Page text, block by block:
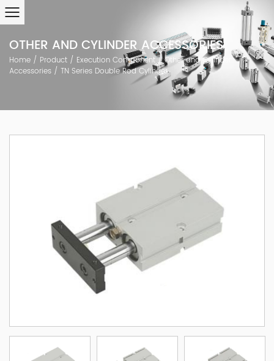
OTHER AND CYLINDER ACCESSORIES
Home / Product / Execution Component/Other and Cylinder
Accessories / TN Series Double Rod Cylinder